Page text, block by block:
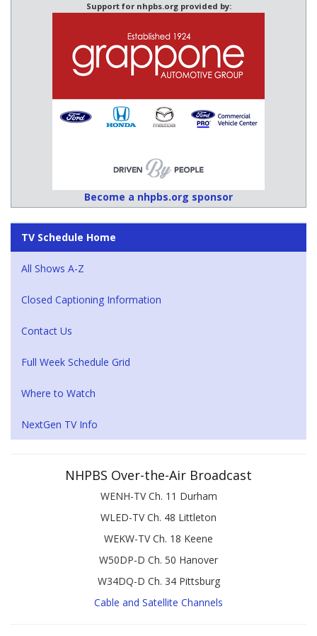
Support for nhpbs.org provided by:
Become a nhpbs.org sponsor
TV Schedule Home
All Shows A-Z
Closed Captioning Information
Contact Us
Full Week Schedule Grid
Where to Watch
NextGen TV Info
NHPBS Over-the-Air Broadcast
WENH-TV Ch. 11 Durham
WLED-TV Ch. 48 Littleton
WEKW-TV Ch. 18 Keene
W50DP-D Ch. 50 Hanover
W34DQ-D Ch. 34 Pittsburg
Cable and Satellite Channels